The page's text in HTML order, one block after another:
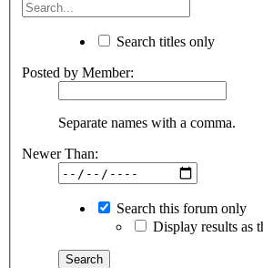
Search titles only
Posted by Member:
Separate names with a comma.
Newer Than:
Search this forum only
Display results as